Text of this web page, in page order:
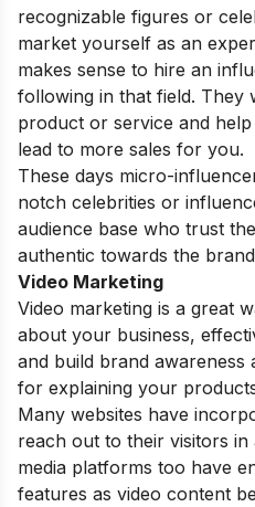
recognizable figures or
market yourself as an
makes sense to hire an
following in that field. They
product or service and
lead to more sales for you.
These days micro-
notch celebrities or
audience base who trust
authentic towards the
Video Marketing
Video marketing is a great
about your business,
and build brand awareness
for explaining your
Many websites have
reach out to their visitors in
media platforms too have
features as video content